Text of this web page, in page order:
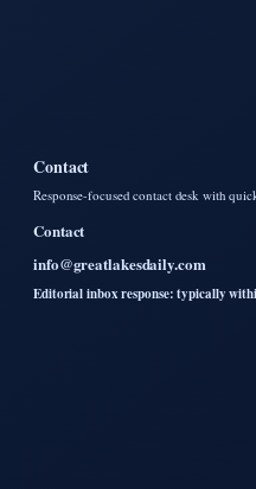
Contact
Response-focused contact desk with
Contact
info@greatlakesdaily.com
Editorial inbox response: typically